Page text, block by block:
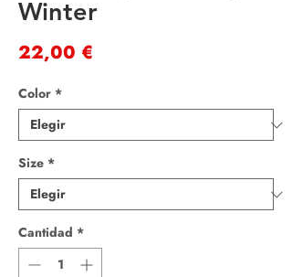
Winter
22,00 €
Color *
Size *
Cantidad *